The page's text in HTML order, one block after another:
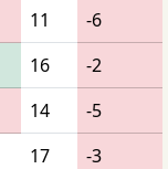
11
-6
16
-2
14
-5
17 -3